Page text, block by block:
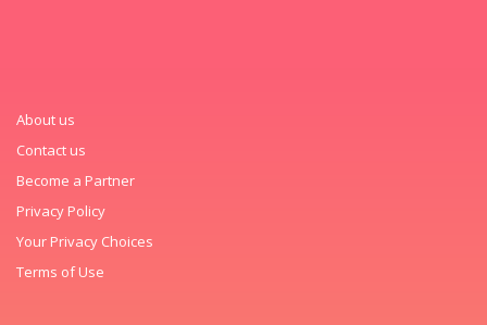
About us
Contact us
Become a Partner
Privacy Policy
Your Privacy Choices
Terms of Use